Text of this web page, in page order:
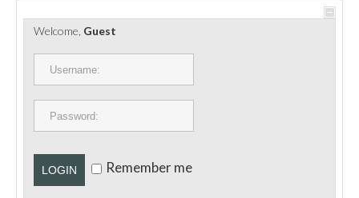
PORTS ET PLATEFORMES
RÈGLEMENTATION
CONTACT
Welcome, Guest
LOGIN Remember me